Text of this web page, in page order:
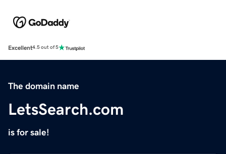
Excellent4.5 out of 5
The domain name
LetsSearch.com
is for sale!